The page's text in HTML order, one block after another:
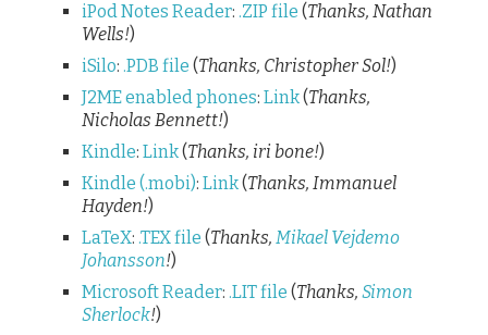
iPod Notes Reader: .ZIP file (Thanks, Nathan
Wells!)
iSilo: .PDB file (Thanks, Christopher Sol!)
J2ME enabled phones: Link(Thanks,
Nicholas Bennett!)
Kindle: Link(Thanks, iri bone!)
Kindle (.mobi): Link(Thanks, Immanuel
Hayden!)
LaTeX: .TEX file (Thanks, Mikael Vejdemo
Johansson!)
Microsoft Reader: .LIT file (Thanks, Simon
Sherlock!)